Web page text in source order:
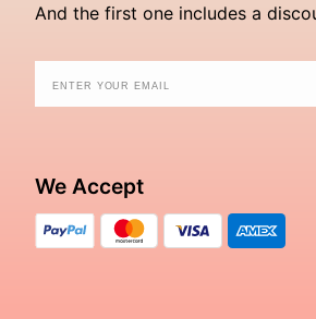
And the first one includes a
We Accept